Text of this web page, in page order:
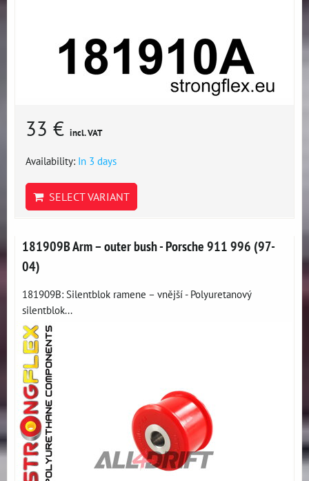
33 € incl. VAT
Availability: In 3 days
SELECT VARIANT
181909B Arm – outer bush - Porsche 911 996 (97-
04)
181909B: Silentblok ramene – vnější - Polyuretanový
silentblok...